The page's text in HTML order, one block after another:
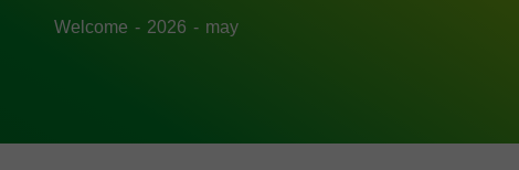
Welcome 2026 may